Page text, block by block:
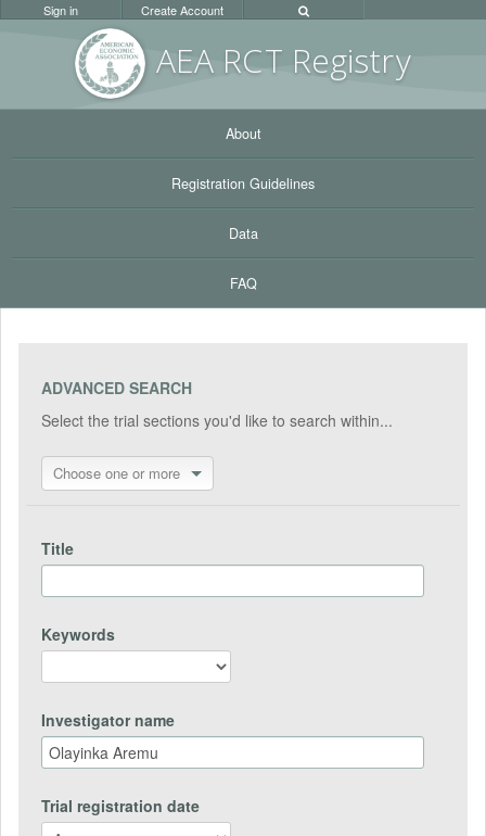
AEA RCT Registry
Sign in Create Account
About
Registration Guidelines
Data
FAQ
ADVANCED SEARCH
Select the trial sections you'd like to search within...
Choose one or more
Title
Keywords
Investigator name
Trial registration date